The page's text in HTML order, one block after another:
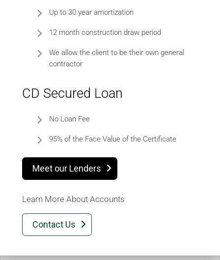
Up to 30 year amortization
12 month construction draw period
We allow the client to be their own general
contractor
CD Secured Loan
No Loan Fee
95% of the Face Value of the Certificate
Meet our Lenders 
Learn More About Accounts
Contact Us 